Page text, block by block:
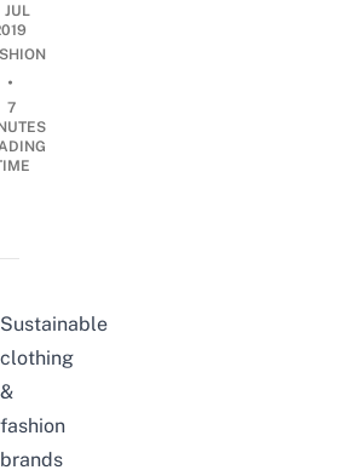
JUL
•
7
Sustainable
clothing
&
fashion
brands